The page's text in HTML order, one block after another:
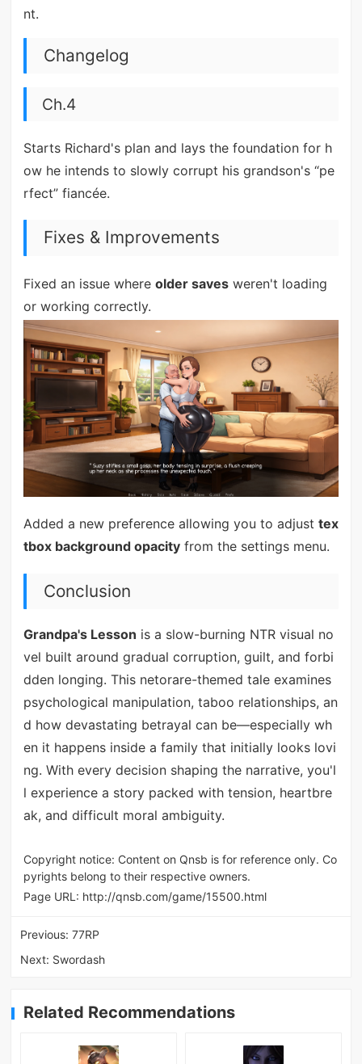
nt.
Changelog
Ch.4
Starts Richard's plan and lays the foundation for h
ow he intends to slowly corrupt his grandson's “pe
rfect” fiancée.
Fixes & Improvements
Fixed an issue where older savesweren't loading
or working correctly.
Added a new preference allowing you to adjust tex
tbox background opacityfrom the settings menu.
Conclusion
Grandpa's Lesson is a slow-burning NTR visual no
vel built around gradual corruption, guilt, and forbi
dden longing. This netorare-themed tale examines
psychological manipulation, taboo relationships, an
d how devastating betrayal can be—especially wh
en it happens inside a family that initially looks lovi
ng. With every decision shaping the narrative, you'l
l experience a story packed with tension, heartbre
ak, and difficult moral ambiguity.
Copyright notice: Content on Qnsb is for reference only. Co
pyrights belong to their respective owners.
Page URL: http://qnsb.com/game/15500.html
Previous:77RP
Next: Swordash
Related Recommendations